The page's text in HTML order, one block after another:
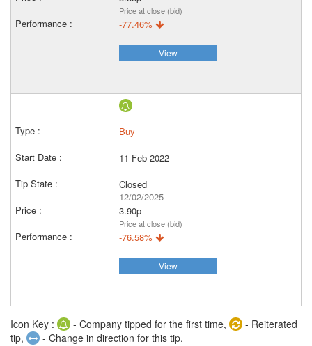
Price at close (bid)
-77.46%
View
Buy
11 Feb 2022
Closed
12/02/2025
3.90p
Price at close (bid)
-76.58%
View
Icon Key : - Company tipped for the first time,
- Reiterated
tip,
- Change in direction for this tip.